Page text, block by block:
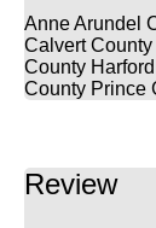
Anne Arundel
Calvert County
County
County Prince
Review